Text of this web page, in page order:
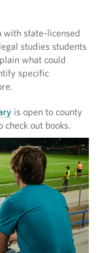
with state-licensed
studies students
what could
specific
is open to county
out books.